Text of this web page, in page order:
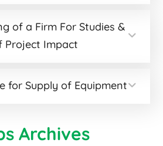
of a Firm For Studies &
Project Impact
for Supply of Equipment
Archives